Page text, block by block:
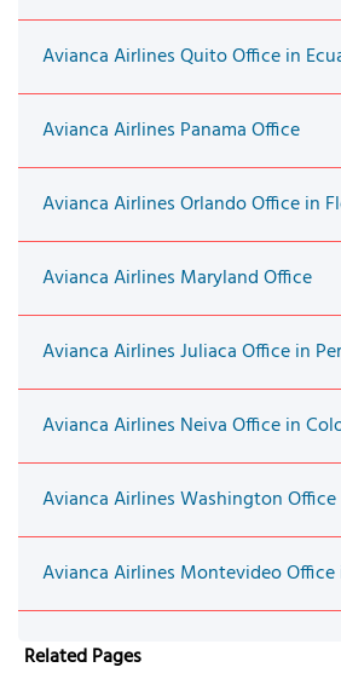
Avianca Airlines Quito Office in
Avianca Airlines Panama Office
Avianca Airlines Orlando Office in
Avianca Airlines Maryland Office
Avianca Airlines Juliaca Office in
Avianca Airlines Neiva Office in
Avianca Airlines Washington Office
Avianca Airlines Montevideo
Related Pages